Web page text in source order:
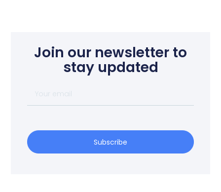
Join our newsletter to
stay updated
Subscribe